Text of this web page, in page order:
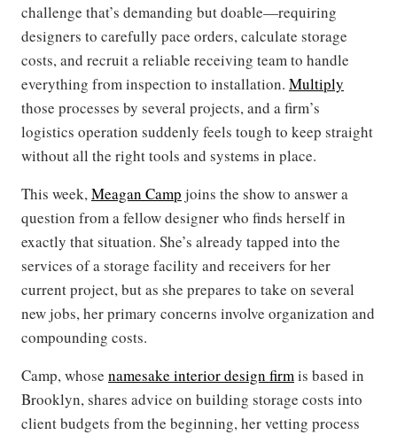
challenge that’s demanding but doable—requiring
designers to carefully pace orders, calculate storage
costs, and recruit a reliable receiving team to handle
everything from inspection to installation. Multiply
those processes by several projects, and a firm’s
logistics operation suddenly feels tough to keep straight
without all the right tools and systems in place.
This week,Meagan Camp joins the show to answer a
question from a fellow designer who finds herself in
exactly that situation. She’s already tapped into the
services of a storage facility and receivers for her
current project, but as she prepares to take on several
new jobs, her primary concerns involve organization and
compounding costs.
Camp, whose namesake interior design firmis based in
Brooklyn, shares advice on building storage costs into
client budgets from the beginning, her vetting process